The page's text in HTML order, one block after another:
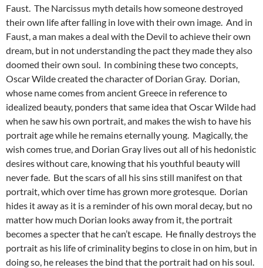
Faust. The Narcissus myth details how someone destroyed
their own life after falling in love with their own image. And in
Faust, a man makes a deal with the Devil to achieve their own
dream, but in not understanding the pact they made they also
doomed their own soul. In combining these two concepts,
Oscar Wilde created the character of Dorian Gray. Dorian,
whose name comes from ancient Greece in reference to
idealized beauty, ponders that same idea that Oscar Wilde had
when he saw his own portrait, and makes the wish to have his
portrait age while he remains eternally young. Magically, the
wish comes true, and Dorian Gray lives out all of his hedonistic
desires without care, knowing that his youthful beauty will
never fade. But the scars of all his sins still manifest on that
portrait, which over time has grown more grotesque. Dorian
hides it away as it is a reminder of his own moral decay, but no
matter how much Dorian looks away from it, the portrait
becomes a specter that he can’t escape. He finally destroys the
portrait as his life of criminality begins to close in on him, but in
doing so, he releases the bind that the portrait had on his soul.